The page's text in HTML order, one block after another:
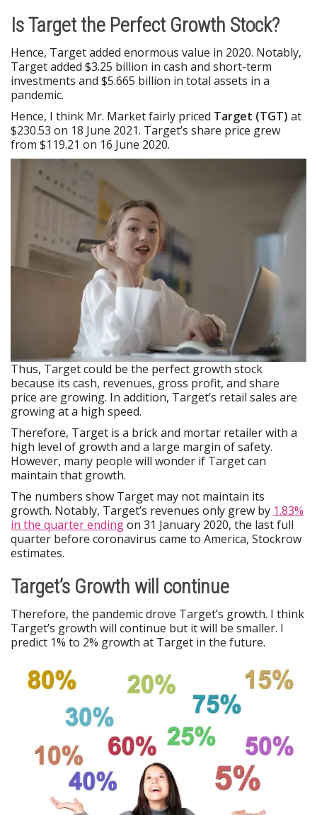
Is Target the Perfect Growth Stock?
Hence, Target added enormous value in 2020. Notably,
Target added $3.25 billion in cash and short-term
investments and $5.665 billion in total assets in a
pandemic.
Hence, I think Mr. Market fairly priced Target (TGT) at
$230.53 on 18 June 2021. Target’s share price grew
from $119.21 on 16 June 2020.
Thus, Target could be the perfect growth stock
because its cash, revenues, gross profit, and share
price are growing. In addition, Target’s retail sales are
growing at a high speed.
Therefore, Target is a brick and mortar retailer with a
high level of growth and a large margin of safety.
However, many people will wonder if Target can
maintain that growth.
The numbers show Target may not maintain its
growth. Notably, Target’s revenues only grew by 1.83%
in the quarter endingon 31 January 2020, the last full
quarter before coronavirus came to America, Stockrow
estimates.
Target’s Growth will continue
Therefore, the pandemic drove Target’s growth. I think
Target’s growth will continue but it will be smaller. I
predict 1% to 2% growth at Target in the future.